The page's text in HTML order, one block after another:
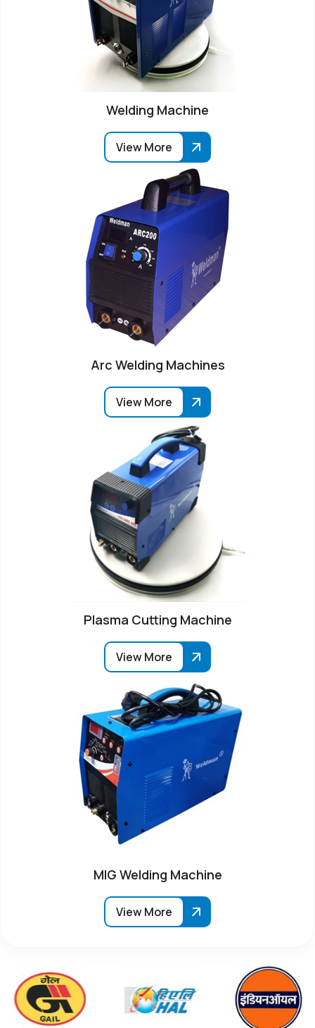
Welding Machine
View More
Arc Welding Machines
View More
Plasma Cutting Machine
View More
MIG Welding Machine
View More